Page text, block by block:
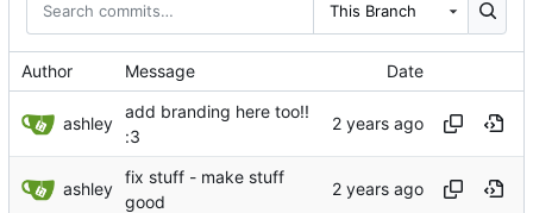
This Branch
Author Message Date
ashley
add branding here too!!
:3
ashley
fix stuff - make stuff
good